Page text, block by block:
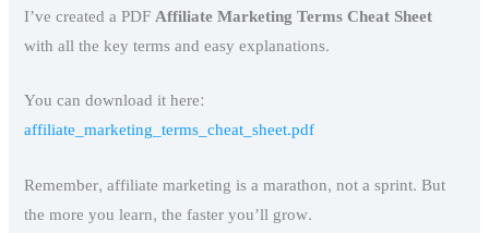
I’ve created a PDFAffiliate Marketing Terms Cheat Sheet
with all the key terms and easy explanations.
You can download it here:
affiliate_marketing_terms_cheat_sheet.pdf
Remember, affiliate marketing is a marathon, not a sprint. But
the more you learn, the faster you’ll grow.